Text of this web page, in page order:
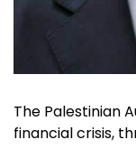
The Palestinian
financial crisis,